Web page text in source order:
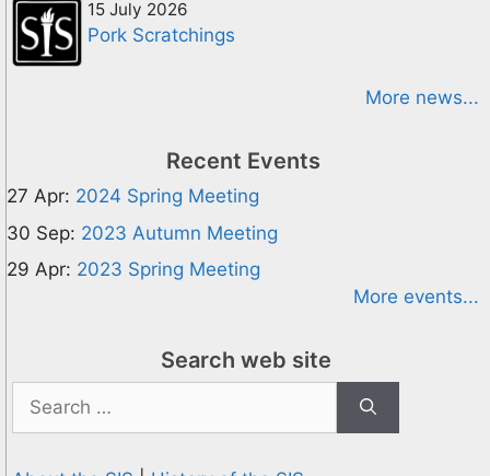
15 July 2026
Pork Scratchings
More news...
Recent Events
27 Apr: 2024 Spring Meeting
30 Sep: 2023 Autumn Meeting
29 Apr: 2023 Spring Meeting
More events...
Search web site
Search
for: